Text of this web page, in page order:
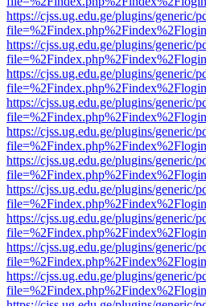
https://cjss.ug.edu.ge/plugins/generic/
https://cjss.ug.edu.ge/plugins/generic/
https://cjss.ug.edu.ge/plugins/generic/
https://cjss.ug.edu.ge/plugins/generic/
https://cjss.ug.edu.ge/plugins/generic/
https://cjss.ug.edu.ge/plugins/generic/
https://cjss.ug.edu.ge/plugins/generic/
https://cjss.ug.edu.ge/plugins/generic/
https://cjss.ug.edu.ge/plugins/generic/
https://cjss.ug.edu.ge/plugins/generic/